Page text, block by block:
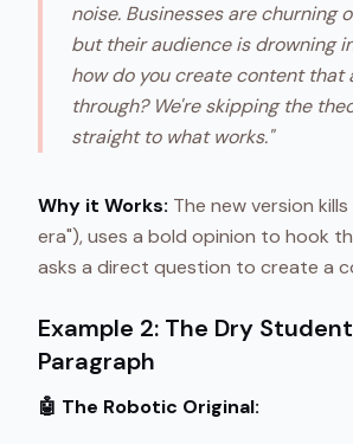
noise. Businesses are churning
but their audience is drowning
how do you create content that
through? We're skipping the
straight to what works."
Why it Works: The new version
era"), uses a bold opinion to hook
asks a direct question to create a
Example 2: The Dry
Paragraph
🤖 The Robotic Original: